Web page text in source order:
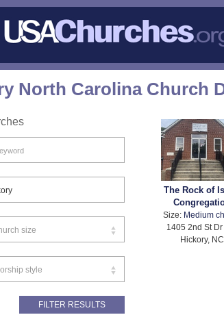
North Carolina Church
The Rock of
Size: Medium
1405 2nd St Dr
Hickory, NC